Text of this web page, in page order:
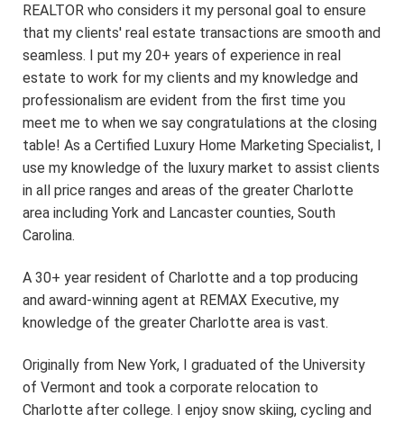
REALTOR who considers it my personal goal to ensure
that my clients' real estate transactions are smooth and
seamless. I put my 20+ years of experience in real
estate to work for my clients and my knowledge and
professionalism are evident from the first time you
meet me to when we say congratulations at the closing
table! As a Certified Luxury Home Marketing Specialist, I
use my knowledge of the luxury market to assist clients
in all price ranges and areas of the greater Charlotte
area including York and Lancaster counties, South
Carolina.
A 30+ year resident of Charlotte and a top producing
and award-winning agent at REMAX Executive, my
knowledge of the greater Charlotte area is vast.
Originally from New York, I graduated of the University
of Vermont and took a corporate relocation to
Charlotte after college. I enjoy snow skiing, cycling and